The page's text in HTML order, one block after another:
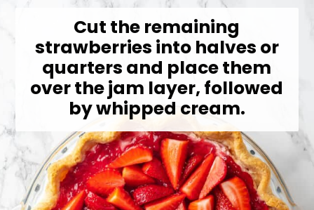
Cut the remaining
strawberries into halves or
quarters and place them
over the jam layer, followed
by whipped cream.